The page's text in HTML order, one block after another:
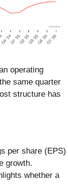
operating
same quarter
structure has
per share (EPS)
growth.
whether a